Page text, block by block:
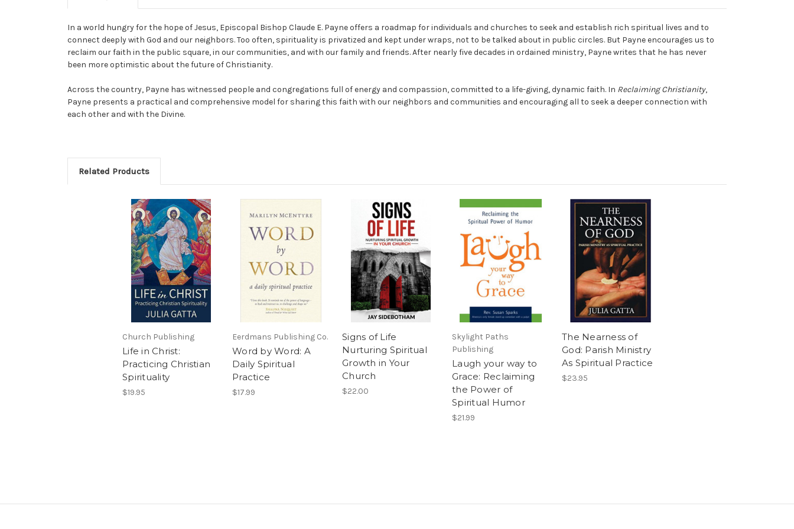
In a world hungry for the hope of Jesus, Episcopal Bishop Claude E. Payne offers a roadmap for individuals and churches to seek and establish rich spiritual lives and to
connect deeply with God and our neighbors. Too often, spirituality is privatized and kept under wraps, not to be talked about in public circles. But Payne encourages us to
reclaim our faith in the public square, in our communities, and with our family and friends. After nearly five decades in ordained ministry, Payne writes that he has never
been more optimistic about the future of Christianity.
Across the country, Payne has witnessed people and congregations full of energy and compassion, committed to a life-giving, dynamic faith. In Reclaiming Christianity,
Payne presents a practical and comprehensive model for sharing this faith with our neighbors and communities and encouraging all to seek a deeper connection with
each other and with the Divine.
Related Products
Church Publishing
Life in Christ:
Practicing Christian
Spirituality
$19.95
Eerdmans Publishing Co.
Word by Word: A
Daily Spiritual
Practice
$17.99
Signs of Life
Nurturing Spiritual
Growth in Your
Church
$22.00
Skylight Paths
Publishing
Laugh your way to
Grace: Reclaiming
the Power of
Spiritual Humor
$21.99
The Nearness of
God: Parish Ministry
As Spiritual Practice
$23.95